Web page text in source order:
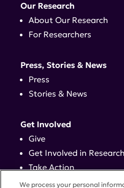
Our Research
About Our Research
For Researchers
Press, Stories & News
Press
Stories & News
Get Involved
Give
Get Involved in Research
Take Action
Events
We process your personal